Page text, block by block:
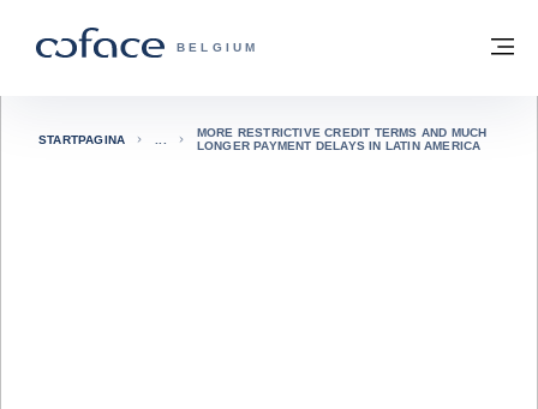
COFACE, FOR TRADE - GROEP
BELGIUM
Terug naar startpagina
STARTPAGINA
MORE RESTRICTIVE CREDIT TERMS AND MUCH
LONGER PAYMENT DELAYS IN LATIN AMERICA